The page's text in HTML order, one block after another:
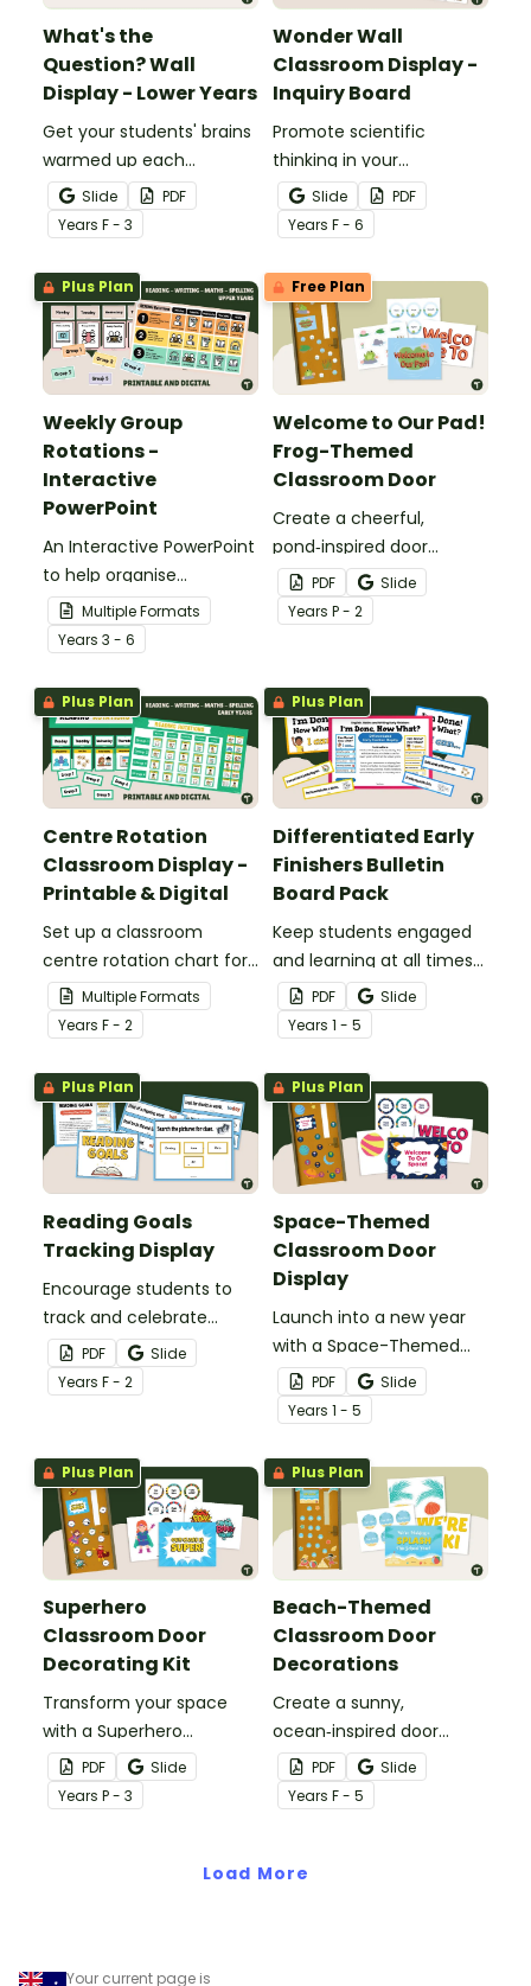
What's the
Question? Wall
Display - Lower Years
Get your students' brains
warmed up each
morning with this fun
interactive bulletin board
display.
Slide
PDF
Years F - 3
Wonder Wall
Classroom Display -
Inquiry Board
Promote scientific
thinking in your
classroom with an
interactive, brainstorming
"Wonder Wall" classroom
display.
Slide
PDF
Years F - 6
Plus Plan
Weekly Group
Rotations -
Interactive
PowerPoint
An Interactive PowerPoint
to help organise
classroom group
rotations.
Multiple Formats
Years 3 - 6
Free Plan
Welcome to Our Pad!
Frog-Themed
Classroom Door
Create a cheerful,
pond‑inspired door
display that gets
students excited to hop
into a new school year
Classroom Door
Decorations.
PDF
Slide
Years P - 2
Plus Plan
Centre Rotation
Classroom Display -
Printable & Digital
Set up a classroom
centre rotation chart for
your students to
reference with this
printable or digital Center
Rotation Classroom
Display.
Multiple Formats
Years F - 2
Plus Plan
Differentiated Early
Finishers Bulletin
Board Pack
Keep students engaged
and learning at all times
using an editable Early
Finishers Bulletin Board
display.
PDF
Slide
Years 1 - 5
Plus Plan
Reading Goals
Tracking Display
Encourage students to
track and celebrate
achievement with a
Reading Goals Tracking
Display.
PDF
Slide
Years F - 2
Plus Plan
Space-Themed
Classroom Door
Display
Launch into a new year
with a Space-Themed
Classroom Door display
featuring planets, stars,
and editable student
name tags.
PDF
Slide
Years 1 - 5
Plus Plan
Superhero
Classroom Door
Decorating Kit
Transform your space
with a Superhero
Classroom Door display
packed with vibrant
colours, heroic
name tags to welcome
PDF
Slide
Years P - 3
Plus Plan
Beach-Themed
Classroom Door
Decorations
Create a sunny,
ocean‑inspired door
display that gets your
students excited to dive
into a new year with our
Beach‑Themed
PDF
Slide
Years F - 5
Load More
Your current page is